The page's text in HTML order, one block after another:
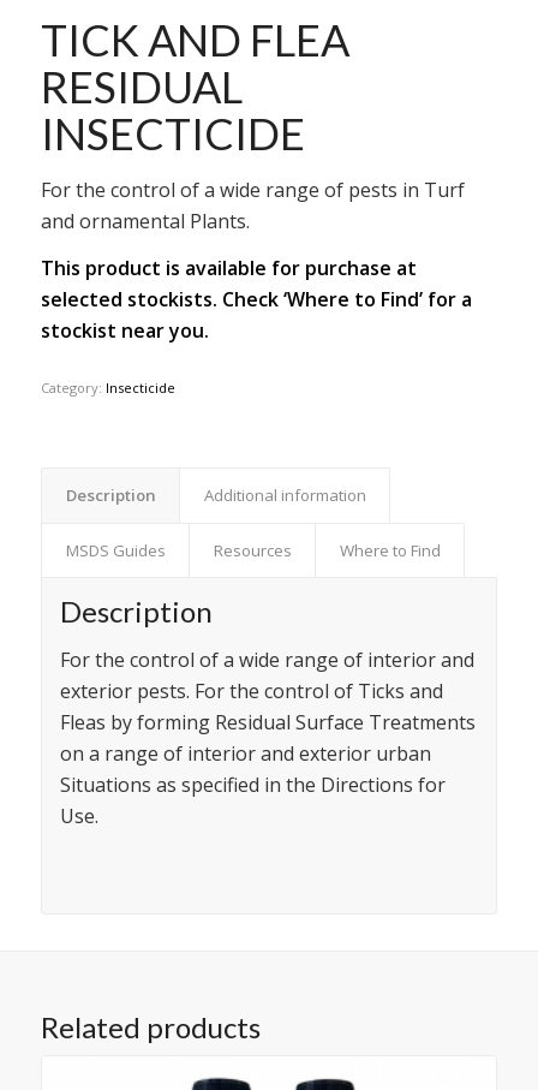
TICK AND FLEA
RESIDUAL
INSECTICIDE
For the control of a wide range of pests in Turf
and ornamental Plants.
This product is available for purchase at
selected stockists. Check ‘Where to Find’ for a
stockist near you.
Category: Insecticide
Description Additional information
MSDS Guides Resources Where to Find
Description
For the control of a wide range of interior and
exterior pests. For the control of Ticks and
Fleas by forming Residual Surface Treatments
on a range of interior and exterior urban
Situations as specified in the Directions for
Use.
Related products